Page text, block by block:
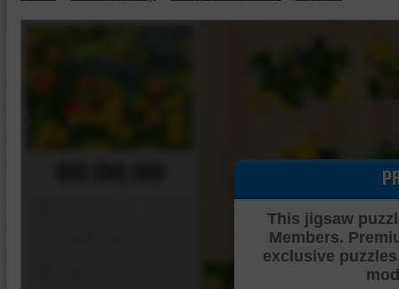
This jigsaw
Members.
exclusive